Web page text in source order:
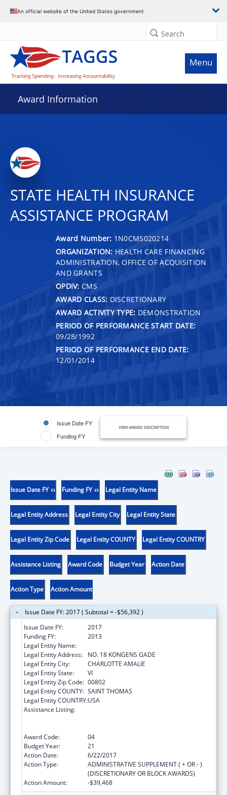
An official website of the United States government
Search
Menu
Award Information
STATE HEALTH INSURANCE
ASSISTANCE PROGRAM
Award Number: 1N0CMS020214
ORGANIZATION: HEALTH CARE FINANCING
ADMINISTRATION, OFFICE OF ACQUISITION
AND GRANTS
OPDIV: CMS
AWARD CLASS: DISCRETIONARY
AWARD ACTIVITY TYPE: DEMONSTRATION
PERIOD OF PERFORMANCE START DATE:
09/28/1992
PERIOD OF PERFORMANCE END DATE:
12/01/2014
Issue Date FY
Funding FY
VIEW AWARD DESCRIPTION
Issue Date FY Funding FY Legal Entity Name
Legal Entity Address Legal Entity City Legal Entity State
Legal Entity Zip Code Legal Entity COUNTY Legal Entity COUNTRY
Assistance Listing Award Code Budget Year Action Date
Action Type Action Amount
Issue Date FY: 2017 ( Subtotal = -$56,392 )
Issue Date FY:
2017
Funding FY:
2013
Legal Entity Name:
Legal Entity Address:
NO. 18 KONGENS GADE
Legal Entity City:
CHARLOTTE AMALIE
Legal Entity State:
VI
Legal Entity Zip Code: 00802
Legal Entity COUNTY: SAINT THOMAS
Legal Entity COUNTRY:USA
Assistance Listing:
Award Code:
04
Budget Year:
21
Action Date:
6/22/2017
Action Type:
ADMINISTRATIVE SUPPLEMENT ( + OR - )
(DISCRETIONARY OR BLOCK AWARDS)
Action Amount:
-$39,468